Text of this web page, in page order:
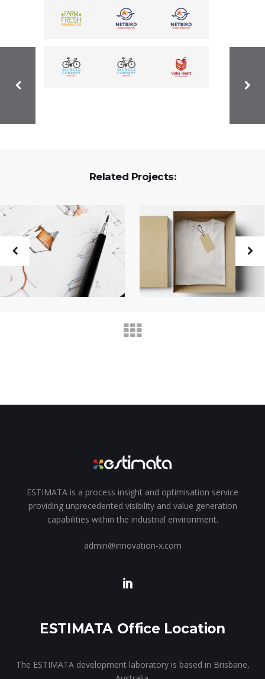
Related Projects:
ESTIMATA is a process insight and optimisation service
providing unprecedented visibility and value generation
capabilities within the industrial environment.
admin@innovation-x.com
ESTIMATA Office Location
The ESTIMATA development laboratory is based in Brisbane,